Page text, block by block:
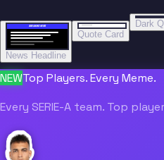
BREAKING NEWS
News Headline
Quote Card
BREAKING
Dark
NEWTop Players. Every Meme.
Every SERIE-A team. Top